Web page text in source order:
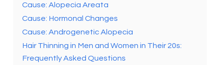
Cause: Alopecia Areata
Cause: Hormonal Changes
Cause: Androgenetic Alopecia
Hair Thinning in Men and Women in Their 20s:
Frequently Asked Questions